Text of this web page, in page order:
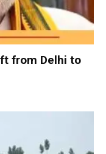
from Delhi to